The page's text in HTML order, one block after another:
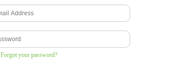
Forgot your password?